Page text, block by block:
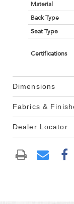
Material
Back Type
Seat Type
Certifications
Dimensions
Fabrics &
Dealer Locator